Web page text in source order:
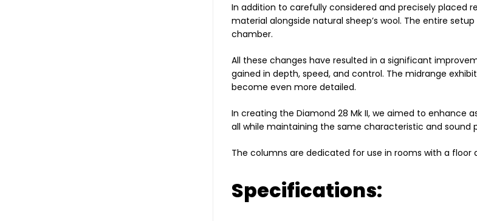
In addition to carefully considered and precisely placed
material alongside natural sheep’s wool. The entire
chamber.
All these changes have resulted in a significant
gained in depth, speed, and control. The midrange
become even more detailed.
In creating the Diamond 28 Mk II, we aimed to enhance
all while maintaining the same characteristic and sound
The columns are dedicated for use in rooms with a floor
Specifications: